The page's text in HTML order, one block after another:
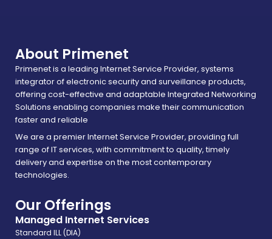
About Primenet
Primenet is a leading Internet Service Provider, systems
integrator of electronic security and surveillance products,
offering cost-effective and adaptable Integrated Networking
Solutions enabling companies make their communication
faster and reliable
We are a premier Internet Service Provider, providing full
range of IT services, with commitment to quality, timely
delivery and expertise on the most contemporary
technologies.
Our Offerings
Managed Internet Services
Standard ILL (DIA)